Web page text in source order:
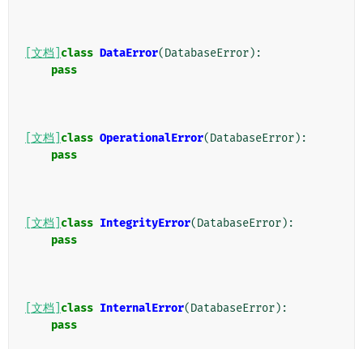
[文档] class DataError(DatabaseError):
pass
[文档] class OperationalError(DatabaseError):
pass
[文档] class IntegrityError(DatabaseError):
pass
[文档] class InternalError(DatabaseError):
pass